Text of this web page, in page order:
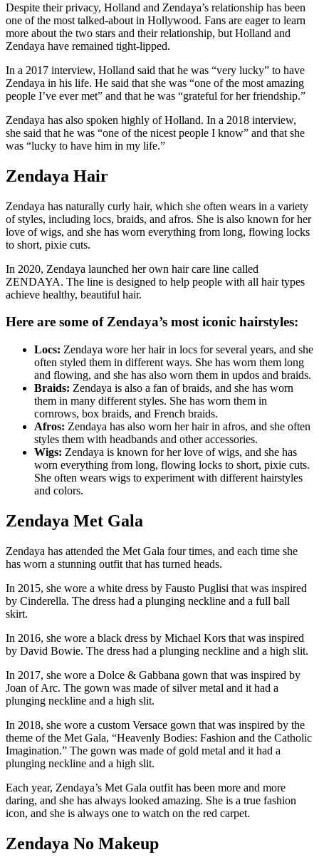
Despite their privacy, Holland and Zendaya’s relationship has been
one of the most talked-about in Hollywood. Fans are eager to learn
more about the two stars and their relationship, but Holland and
Zendaya have remained tight-lipped.
In a 2017 interview, Holland said that he was “very lucky” to have
Zendaya in his life. He said that she was “one of the most amazing
people I’ve ever met” and that he was “grateful for her friendship.”
Zendaya has also spoken highly of Holland. In a 2018 interview,
she said that he was “one of the nicest people I know” and that she
was “lucky to have him in my life.”
Zendaya Hair
Zendaya has naturally curly hair, which she often wears in a variety
of styles, including locs, braids, and afros. She is also known for her
love of wigs, and she has worn everything from long, flowing locks
to short, pixie cuts.
In 2020, Zendaya launched her own hair care line called
ZENDAYA. The line is designed to help people with all hair types
achieve healthy, beautiful hair.
Here are some of Zendaya’s most iconic hairstyles:
Locs: Zendaya wore her hair in locs for several years, and she
often styled them in different ways. She has worn them long
and flowing, and she has also worn them in updos and braids.
Braids: Zendaya is also a fan of braids, and she has worn
them in many different styles. She has worn them in
cornrows, box braids, and French braids.
Afros: Zendaya has also worn her hair in afros, and she often
styles them with headbands and other accessories.
Wigs: Zendaya is known for her love of wigs, and she has
worn everything from long, flowing locks to short, pixie cuts.
She often wears wigs to experiment with different hairstyles
and colors.
Zendaya Met Gala
Zendaya has attended the Met Gala four times, and each time she
has worn a stunning outfit that has turned heads.
In 2015, she wore a white dress by Fausto Puglisi that was inspired
by Cinderella. The dress had a plunging neckline and a full ball
skirt.
In 2016, she wore a black dress by Michael Kors that was inspired
by David Bowie. The dress had a plunging neckline and a high slit.
In 2017, she wore a Dolce & Gabbana gown that was inspired by
Joan of Arc. The gown was made of silver metal and it had a
plunging neckline and a high slit.
In 2018, she wore a custom Versace gown that was inspired by the
theme of the Met Gala, “Heavenly Bodies: Fashion and the Catholic
Imagination.” The gown was made of gold metal and it had a
plunging neckline and a high slit.
Each year, Zendaya’s Met Gala outfit has been more and more
daring, and she has always looked amazing. She is a true fashion
icon, and she is always one to watch on the red carpet.
Zendaya No Makeup